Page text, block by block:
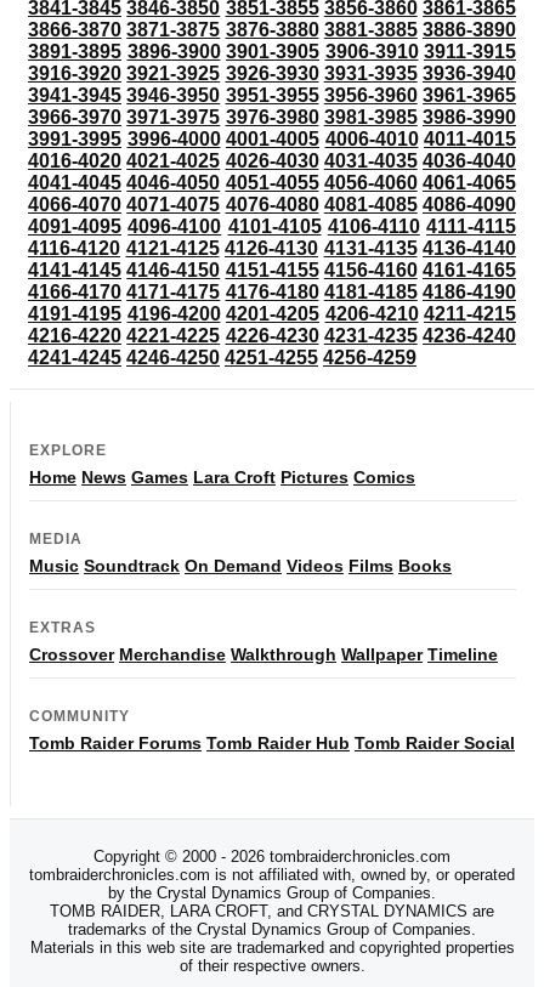
3841-3845 3846-3850 3851-3855 3856-3860 3861-3865
3866-3870 3871-3875 3876-3880 3881-3885 3886-3890
3891-3895 3896-3900 3901-3905 3906-3910 3911-3915
3916-3920 3921-3925 3926-3930 3931-3935 3936-3940
3941-3945 3946-3950 3951-3955 3956-3960 3961-3965
3966-3970 3971-3975 3976-3980 3981-3985 3986-3990
3991-3995 3996-4000 4001-4005 4006-4010 4011-4015
4016-4020 4021-4025 4026-4030 4031-4035 4036-4040
4041-4045 4046-4050 4051-4055 4056-4060 4061-4065
4066-4070 4071-4075 4076-4080 4081-4085 4086-4090
4091-4095 4096-4100 4101-4105 4106-4110 4111-4115
4116-4120 4121-4125 4126-4130 4131-4135 4136-4140
4141-4145 4146-4150 4151-4155 4156-4160 4161-4165
4166-4170 4171-4175 4176-4180 4181-4185 4186-4190
4191-4195 4196-4200 4201-4205 4206-4210 4211-4215
4216-4220 4221-4225 4226-4230 4231-4235 4236-4240
4241-4245 4246-4250 4251-4255 4256-4259
EXPLORE
Home News Games Lara Croft Pictures Comics
MEDIA
Music Soundtrack On Demand Videos Films Books
EXTRAS
Crossover Merchandise Walkthrough Wallpaper Timeline
COMMUNITY
Tomb Raider Forums Tomb Raider Hub Tomb Raider Social
Copyright © 2000 - 2026 tombraiderchronicles.com
tombraiderchronicles.com is not affiliated with, owned by, or operated
by the Crystal Dynamics Group of Companies.
TOMB RAIDER, LARA CROFT, and CRYSTAL DYNAMICS are
trademarks of the Crystal Dynamics Group of Companies.
Materials in this web site are trademarked and copyrighted properties
of their respective owners.